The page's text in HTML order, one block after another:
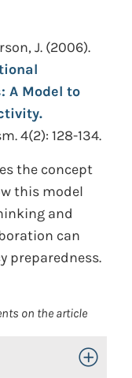
J. (2006).
A Model to
4(2): 128-134.
the concept
this model
and
can
preparedness.
on the article
Toggle